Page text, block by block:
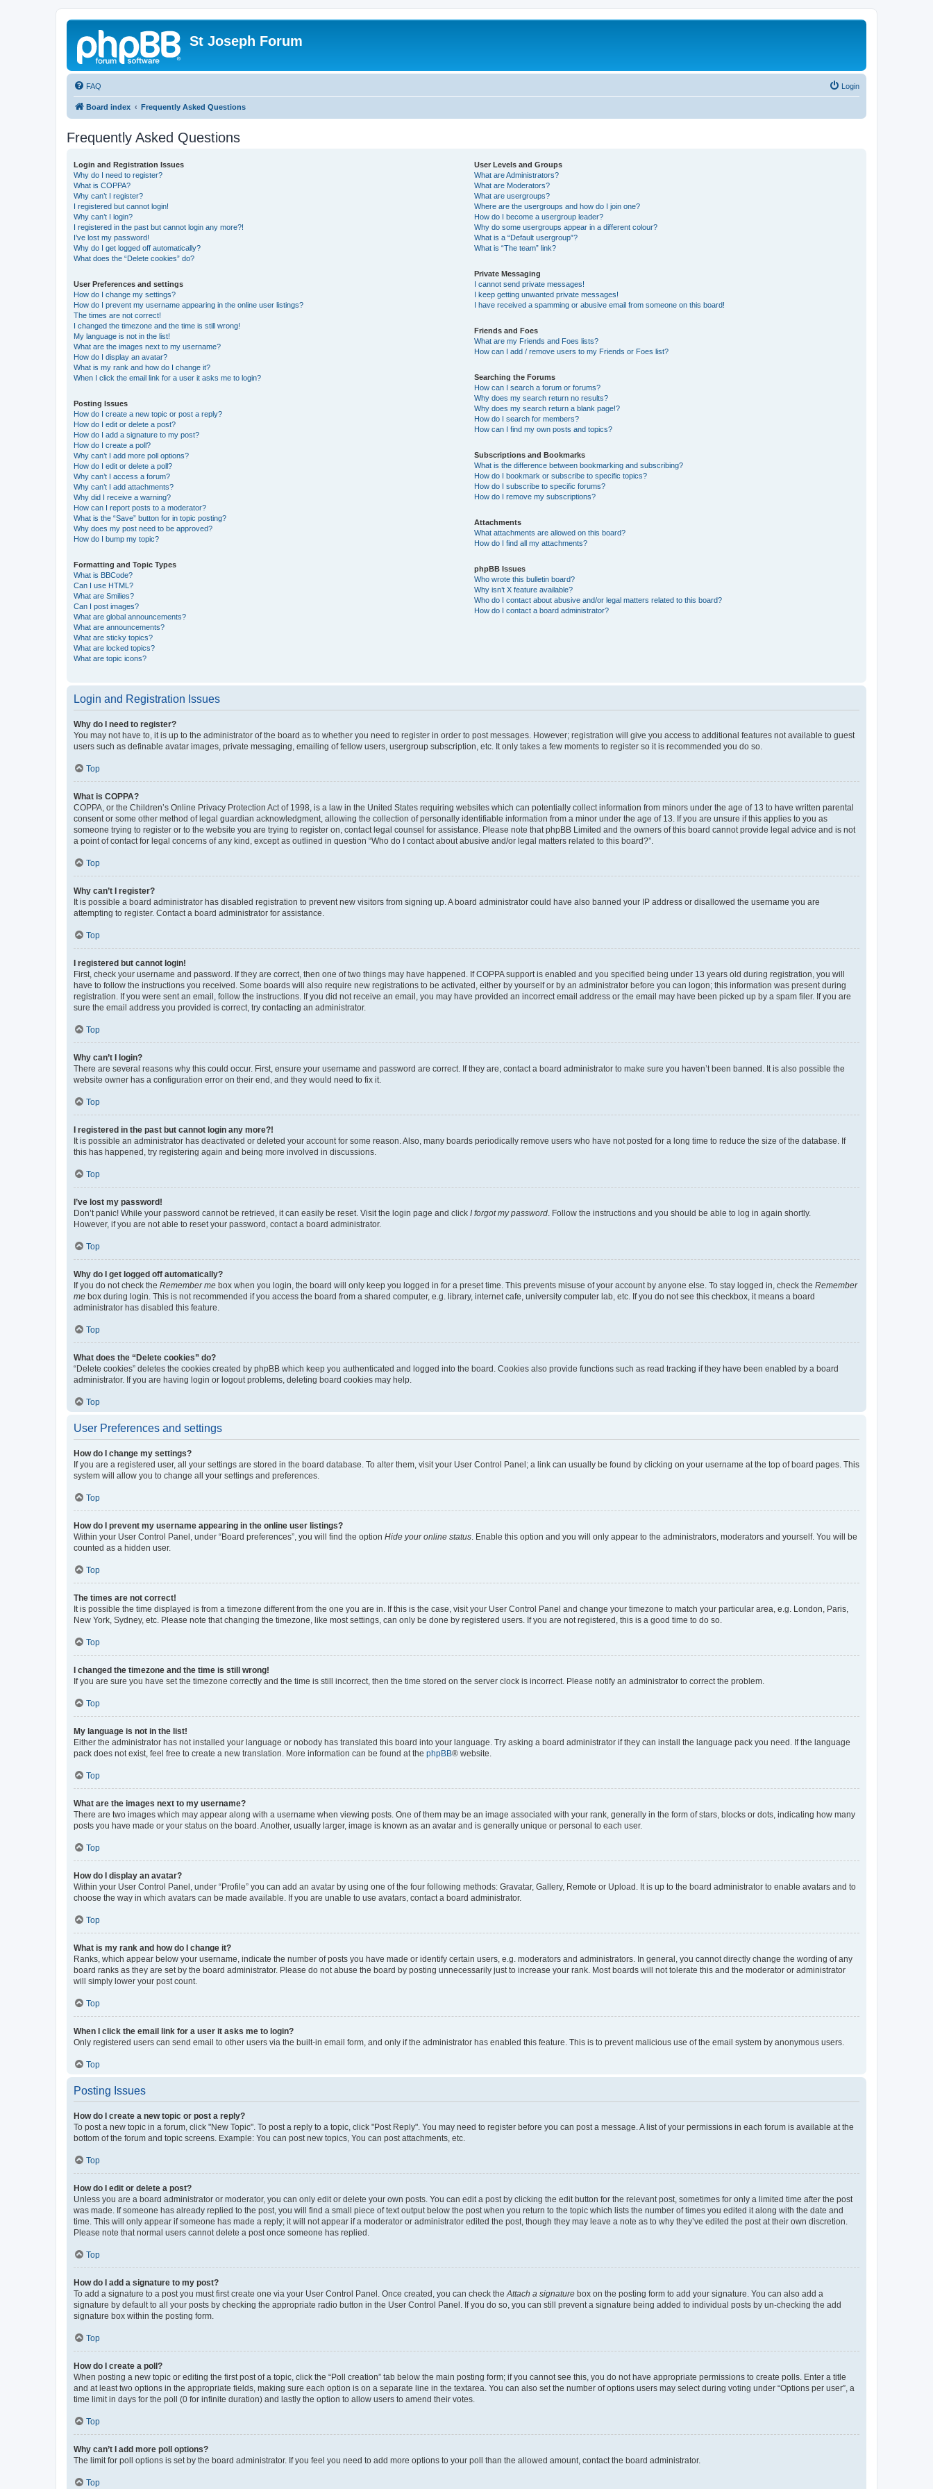
St Joseph Forum
FAQ Login
Board index Frequently Asked Questions
Frequently Asked Questions
Login and Registration Issues
Why do I need to register?
What is COPPA?
Why can’t I register?
I registered but cannot login!
Why can’t I login?
I registered in the past but cannot login any more?!
I’ve lost my password!
Why do I get logged off automatically?
What does the “Delete cookies” do?
User Preferences and settings
How do I change my settings?
How do I prevent my username appearing in the online user listings?
The times are not correct!
I changed the timezone and the time is still wrong!
My language is not in the list!
What are the images next to my username?
How do I display an avatar?
What is my rank and how do I change it?
When I click the email link for a user it asks me to login?
Posting Issues
How do I create a new topic or post a reply?
How do I edit or delete a post?
How do I add a signature to my post?
How do I create a poll?
Why can’t I add more poll options?
How do I edit or delete a poll?
Why can’t I access a forum?
Why can’t I add attachments?
Why did I receive a warning?
How can I report posts to a moderator?
What is the “Save” button for in topic posting?
Why does my post need to be approved?
How do I bump my topic?
Formatting and Topic Types
What is BBCode?
Can I use HTML?
What are Smilies?
Can I post images?
What are global announcements?
What are announcements?
What are sticky topics?
What are locked topics?
What are topic icons?
User Levels and Groups
What are Administrators?
What are Moderators?
What are usergroups?
Where are the usergroups and how do I join one?
How do I become a usergroup leader?
Why do some usergroups appear in a different colour?
What is a “Default usergroup”?
What is “The team” link?
Private Messaging
I cannot send private messages!
I keep getting unwanted private messages!
I have received a spamming or abusive email from someone on this board!
Friends and Foes
What are my Friends and Foes lists?
How can I add / remove users to my Friends or Foes list?
Searching the Forums
How can I search a forum or forums?
Why does my search return no results?
Why does my search return a blank page!?
How do I search for members?
How can I find my own posts and topics?
Subscriptions and Bookmarks
What is the difference between bookmarking and subscribing?
How do I bookmark or subscribe to specific topics?
How do I subscribe to specific forums?
How do I remove my subscriptions?
Attachments
What attachments are allowed on this board?
How do I find all my attachments?
phpBB Issues
Who wrote this bulletin board?
Why isn’t X feature available?
Who do I contact about abusive and/or legal matters related to this board?
How do I contact a board administrator?
Login and Registration Issues
Why do I need to register?
You may not have to, it is up to the administrator of the board as to whether you need to register in order to post messages. However; registration will give you access to additional features not available to guest
users such as definable avatar images, private messaging, emailing of fellow users, usergroup subscription, etc. It only takes a few moments to register so it is recommended you do so.
Top
What is COPPA?
COPPA, or the Children’s Online Privacy Protection Act of 1998, is a law in the United States requiring websites which can potentially collect information from minors under the age of 13 to have written parental
consent or some other method of legal guardian acknowledgment, allowing the collection of personally identifiable information from a minor under the age of 13. If you are unsure if this applies to you as
someone trying to register or to the website you are trying to register on, contact legal counsel for assistance. Please note that phpBB Limited and the owners of this board cannot provide legal advice and is not
a point of contact for legal concerns of any kind, except as outlined in question “Who do I contact about abusive and/or legal matters related to this board?”.
Top
Why can’t I register?
It is possible a board administrator has disabled registration to prevent new visitors from signing up. A board administrator could have also banned your IP address or disallowed the username you are
attempting to register. Contact a board administrator for assistance.
Top
I registered but cannot login!
First, check your username and password. If they are correct, then one of two things may have happened. If COPPA support is enabled and you specified being under 13 years old during registration, you will
have to follow the instructions you received. Some boards will also require new registrations to be activated, either by yourself or by an administrator before you can logon; this information was present during
registration. If you were sent an email, follow the instructions. If you did not receive an email, you may have provided an incorrect email address or the email may have been picked up by a spam filer. If you are
sure the email address you provided is correct, try contacting an administrator.
Top
Why can’t I login?
There are several reasons why this could occur. First, ensure your username and password are correct. If they are, contact a board administrator to make sure you haven’t been banned. It is also possible the
website owner has a configuration error on their end, and they would need to fix it.
Top
I registered in the past but cannot login any more?!
It is possible an administrator has deactivated or deleted your account for some reason. Also, many boards periodically remove users who have not posted for a long time to reduce the size of the database. If
this has happened, try registering again and being more involved in discussions.
Top
I’ve lost my password!
Don’t panic! While your password cannot be retrieved, it can easily be reset. Visit the login page and click I forgot my password. Follow the instructions and you should be able to log in again shortly.
However, if you are not able to reset your password, contact a board administrator.
Top
Why do I get logged off automatically?
If you do not check the Remember me box when you login, the board will only keep you logged in for a preset time. This prevents misuse of your account by anyone else. To stay logged in, check the Remember
me box during login. This is not recommended if you access the board from a shared computer, e.g. library, internet cafe, university computer lab, etc. If you do not see this checkbox, it means a board
administrator has disabled this feature.
Top
What does the “Delete cookies” do?
“Delete cookies” deletes the cookies created by phpBB which keep you authenticated and logged into the board. Cookies also provide functions such as read tracking if they have been enabled by a board
administrator. If you are having login or logout problems, deleting board cookies may help.
Top
User Preferences and settings
How do I change my settings?
If you are a registered user, all your settings are stored in the board database. To alter them, visit your User Control Panel; a link can usually be found by clicking on your username at the top of board pages. This
system will allow you to change all your settings and preferences.
Top
How do I prevent my username appearing in the online user listings?
Within your User Control Panel, under “Board preferences”, you will find the option Hide your online status. Enable this option and you will only appear to the administrators, moderators and yourself. You will be
counted as a hidden user.
Top
The times are not correct!
It is possible the time displayed is from a timezone different from the one you are in. If this is the case, visit your User Control Panel and change your timezone to match your particular area, e.g. London, Paris,
New York, Sydney, etc. Please note that changing the timezone, like most settings, can only be done by registered users. If you are not registered, this is a good time to do so.
Top
I changed the timezone and the time is still wrong!
If you are sure you have set the timezone correctly and the time is still incorrect, then the time stored on the server clock is incorrect. Please notify an administrator to correct the problem.
Top
My language is not in the list!
Either the administrator has not installed your language or nobody has translated this board into your language. Try asking a board administrator if they can install the language pack you need. If the language
pack does not exist, feel free to create a new translation. More information can be found at the phpBB® website.
Top
What are the images next to my username?
There are two images which may appear along with a username when viewing posts. One of them may be an image associated with your rank, generally in the form of stars, blocks or dots, indicating how many
posts you have made or your status on the board. Another, usually larger, image is known as an avatar and is generally unique or personal to each user.
Top
How do I display an avatar?
Within your User Control Panel, under “Profile” you can add an avatar by using one of the four following methods: Gravatar, Gallery, Remote or Upload. It is up to the board administrator to enable avatars and to
choose the way in which avatars can be made available. If you are unable to use avatars, contact a board administrator.
Top
What is my rank and how do I change it?
Ranks, which appear below your username, indicate the number of posts you have made or identify certain users, e.g. moderators and administrators. In general, you cannot directly change the wording of any
board ranks as they are set by the board administrator. Please do not abuse the board by posting unnecessarily just to increase your rank. Most boards will not tolerate this and the moderator or administrator
will simply lower your post count.
Top
When I click the email link for a user it asks me to login?
Only registered users can send email to other users via the built-in email form, and only if the administrator has enabled this feature. This is to prevent malicious use of the email system by anonymous users.
Top
Posting Issues
How do I create a new topic or post a reply?
To post a new topic in a forum, click "New Topic". To post a reply to a topic, click "Post Reply". You may need to register before you can post a message. A list of your permissions in each forum is available at the
bottom of the forum and topic screens. Example: You can post new topics, You can post attachments, etc.
Top
How do I edit or delete a post?
Unless you are a board administrator or moderator, you can only edit or delete your own posts. You can edit a post by clicking the edit button for the relevant post, sometimes for only a limited time after the post
was made. If someone has already replied to the post, you will find a small piece of text output below the post when you return to the topic which lists the number of times you edited it along with the date and
time. This will only appear if someone has made a reply; it will not appear if a moderator or administrator edited the post, though they may leave a note as to why they’ve edited the post at their own discretion.
Please note that normal users cannot delete a post once someone has replied.
Top
How do I add a signature to my post?
To add a signature to a post you must first create one via your User Control Panel. Once created, you can check theAttach a signature box on the posting form to add your signature. You can also add a
signature by default to all your posts by checking the appropriate radio button in the User Control Panel. If you do so, you can still prevent a signature being added to individual posts by un-checking the add
signature box within the posting form.
Top
How do I create a poll?
When posting a new topic or editing the first post of a topic, click the “Poll creation” tab below the main posting form; if you cannot see this, you do not have appropriate permissions to create polls. Enter a title
and at least two options in the appropriate fields, making sure each option is on a separate line in the textarea. You can also set the number of options users may select during voting under “Options per user”, a
time limit in days for the poll (0 for infinite duration) and lastly the option to allow users to amend their votes.
Top
Why can’t I add more poll options?
The limit for poll options is set by the board administrator. If you feel you need to add more options to your poll than the allowed amount, contact the board administrator.
Top